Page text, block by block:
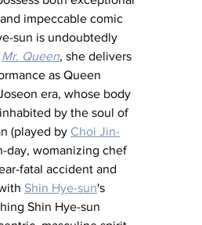
impeccable comic
sun is undoubtedly
Mr. Queen, she delivers
as Queen
era, whose body
by the soul of
(played by Choi Jin-
day, womanizing chef
fatal accident and
Shin Hye-sun's
Shin Hye-sun